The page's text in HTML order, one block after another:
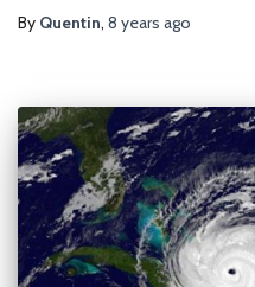
By Quentin, 8 years ago